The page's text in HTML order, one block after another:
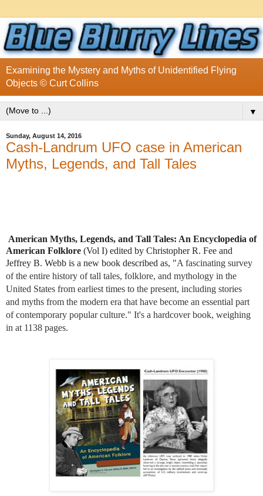
Examining the Mystery and Myths of Unidentified Flying
Objects © Curt Collins
▼
Sunday, August 14, 2016
Cash-Landrum UFO case in American
Myths, Legends, and Tall Tales
American Myths, Legends, and Tall Tales: An Encyclopedia of
American Folklore (Vol I) edited by Christopher R. Fee and
Jeffrey B. Webb is a new book described as, "A fascinating survey
of the entire history of tall tales, folklore, and mythology in the
United States from earliest times to the present, including stories
and myths from the modern era that have become an essential part
of contemporary popular culture." It's a hardcover book, weighing
in at 1138 pages.